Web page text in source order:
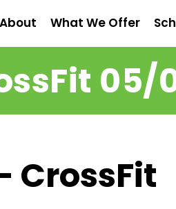
About What We Offer
05/
CrossFit